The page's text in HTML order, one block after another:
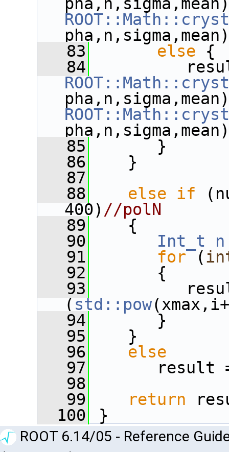
   83
else {
   84
   85
}
   86
}
   87
   88
else if
400) //polN
   89
{
   90
Int_t n
   91
for (
   92
{
   93
result
( std::pow
   94
}
   95
}
   96
else
   97
result
   98
   99
return
  100
}
ROOT 6.14/05 - Reference